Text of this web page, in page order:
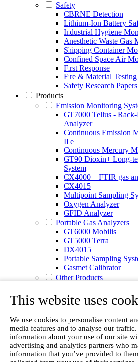
This website uses
We use cookies to personalise content
media features and to analyse our traffic.
information about your use of our site
advertising and analytics partners who
information that you’ve provided to
Safety
CBRNE Detection
Lithium-Ion Battery
Industrial Hygiene
Anesthetic Waste Gas
Shipping Container
Confined Space Air
First Response
Fire & Material Testing
Safety Research Papers
Products
Emission Monitoring
GT7000 Tellus -
Analyzer
Continuous Emission
II e
Continuous Mercury
GT90 Dioxin+ Long-
System
CX4000 – FTIR gas
CX4015
Multipoint Sampling
Oxygen Analyzer
GFID Analyzer
Portable Gas Analyzers
GT6000 Mobilis
GT5000 Terra
DX4015
Portable Sampling
Gasmet Calibrator
Other Products
SK Elektronik FID
Winkler Sample Lines
Digital Products
Insight digital solution
Calcmet software
Service
Our Technologies